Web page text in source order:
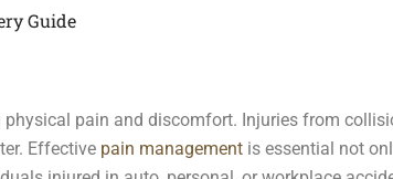
Guide
pain and discomfort. Injuries from
Effective pain management is essential not